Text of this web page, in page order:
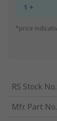
1 +
*price
RS Stock No.
Mfr. Part No.